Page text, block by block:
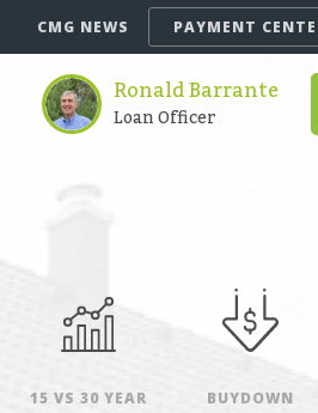
CMG NEWS PAYMENT
Ronald Barrante
Loan Officer
15 VS 30 YEAR BUYDOWN